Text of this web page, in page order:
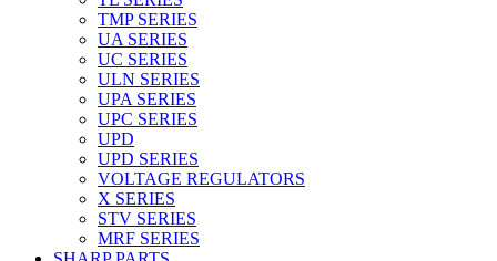
TMP SERIES
UA SERIES
UC SERIES
ULN SERIES
UPA SERIES
UPC SERIES
UPD
UPD SERIES
VOLTAGE REGULATORS
X SERIES
STV SERIES
MRF SERIES